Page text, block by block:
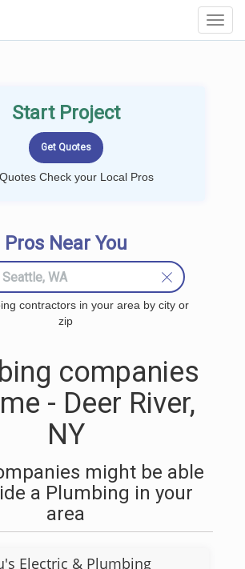
Start Project
Check your Local Pros
Pros Near You
contractors in your area by city or
zip
companies
- Deer River,
NY
might be able
a Plumbing in your
area
Electric & Plumbing